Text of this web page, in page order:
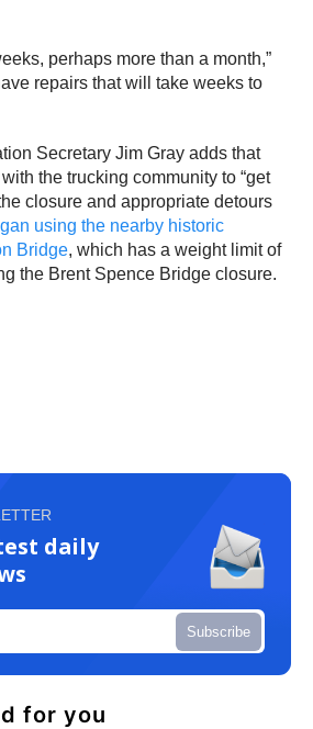
perhaps more than a month,”
repairs that will take weeks to
Secretary Jim Gray adds that
the trucking community to “get
closure and appropriate detours
using the nearby historic
Bridge, which has a weight limit of
the Brent Spence Bridge closure.
daily